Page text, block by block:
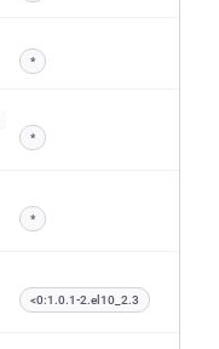
*
*
*
<0:1.0.1-2.el10_2.3